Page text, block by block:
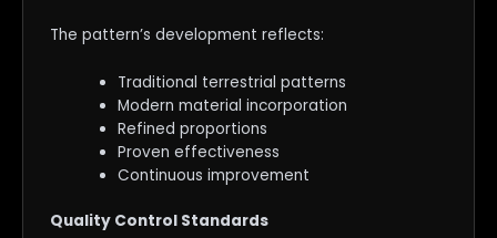
The pattern’s development reflects:
Traditional terrestrial patterns
Modern material incorporation
Refined proportions
Proven effectiveness
Continuous improvement
Quality Control Standards